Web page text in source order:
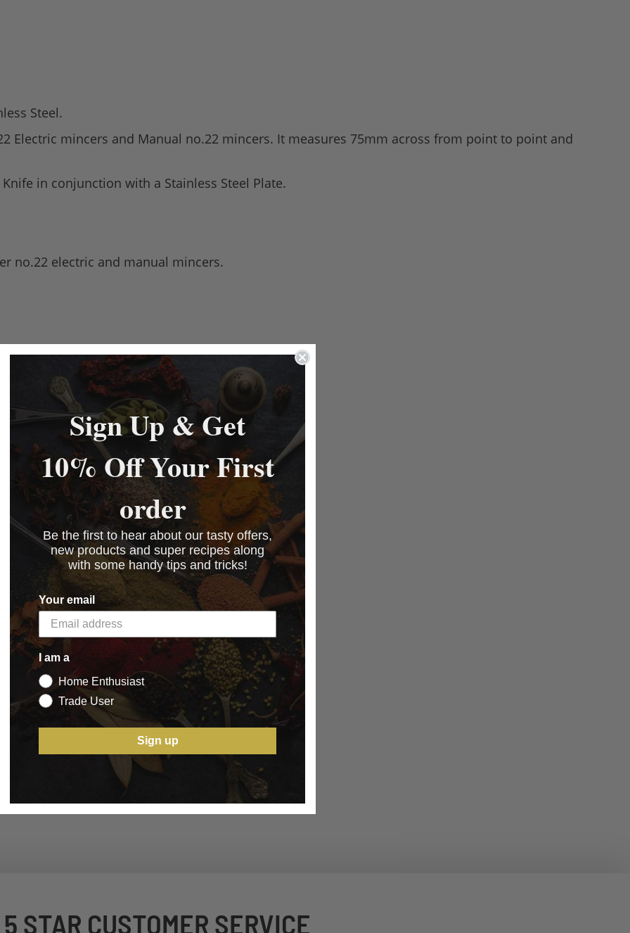
Steel.
Electric mincers and Manual no.22 mincers. It measures 75mm across from point to point and
in conjunction with a Stainless Steel Plate.
no.22 electric and manual mincers.
5 STAR CUSTOMER SERVICE
Sign Up & Get
10% Off Your First
order
Be the first to hear about our tasty offers,
new products and super recipes along
with some handy tips and tricks!
Your email
I am a
Home Enthusiast
Trade User
Sign up